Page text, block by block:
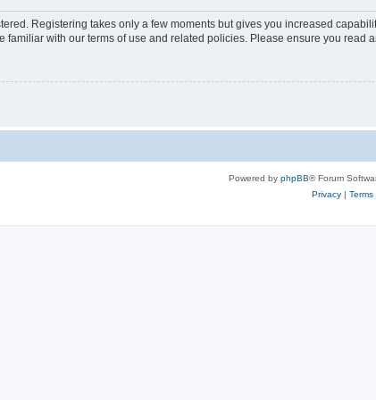
Registering takes only a few moments but gives you increased
familiar with our terms of use and related policies. Please ensure you read
Powered by phpBB® Forum
Privacy| Terms